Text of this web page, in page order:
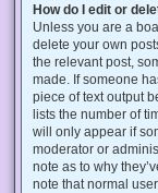
How do I edit or
Unless you are a
delete your own
the relevant post,
made. If someone
piece of text output
lists the number of
will only appear if
moderator or
note as to why
note that normal